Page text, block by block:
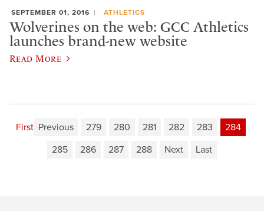
SEPTEMBER 01, 2016 ATHLETICS
Wolverines on the web: GCC Athletics
launches brand-new website
Read More
First Previous 279 280 281 282 283
284
285
286 287 288 Next Last